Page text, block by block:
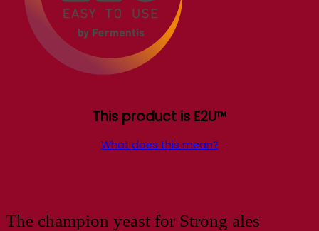
This product is E2U™
What does this mean?
The champion yeast for Strong ales